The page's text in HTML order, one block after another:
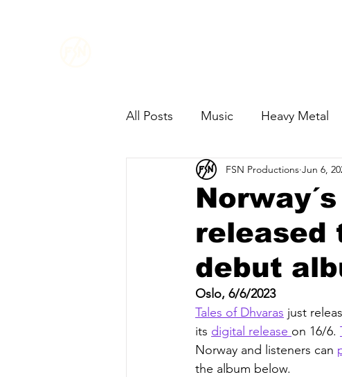
All Posts Music Heavy Metal
released
debut
FSN Productions Jun 6,
Oslo, 6/6/2023
Tales of Dhvaras just
its digital release on 16/6.
Norway and listeners can
the album below.